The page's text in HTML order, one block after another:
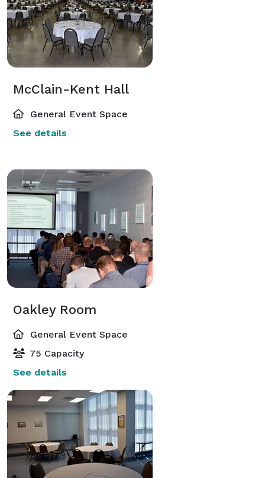
McClain-Kent Hall
General Event Space
See details
Oakley Room
General Event Space
75 Capacity
See details